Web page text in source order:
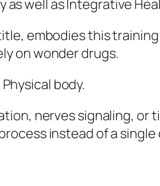
well as Integrative
embodies this
on wonder drugs.
body.
nerves signaling,
instead of a single